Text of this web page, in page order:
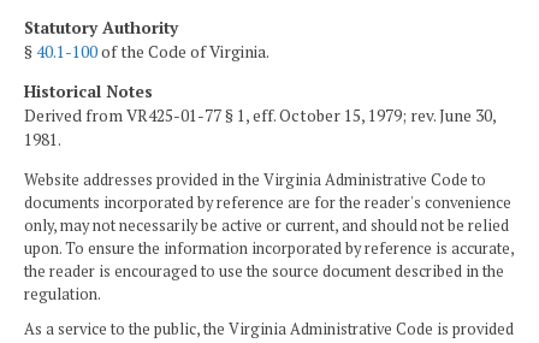
Statutory Authority
§40.1-100of the Code of Virginia.
Historical Notes
Derived from VR425-01-77 § 1, eff. October 15, 1979; rev. June 30,
1981.
Website addresses provided in the Virginia Administrative Code to
documents incorporated by reference are for the reader's convenience
only, may not necessarily be active or current, and should not be relied
upon. To ensure the information incorporated by reference is accurate,
the reader is encouraged to use the source document described in the
regulation.
As a service to the public, the Virginia Administrative Code is provided